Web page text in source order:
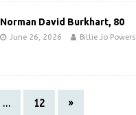
Norman David Burkhart, 80
June 26, 2026 Billie Jo Powers
… 12 »